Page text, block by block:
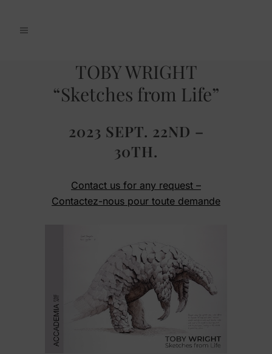
TOBY WRIGHT
“Sketches from Life”
2023 SEPT. 22ND –
30TH.
Contact us for any request –
Contactez-nous pour toute demande